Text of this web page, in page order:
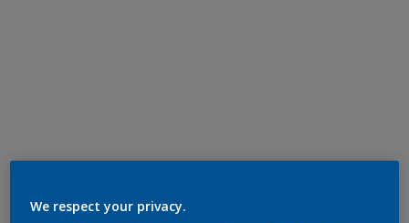
We respect your privacy.